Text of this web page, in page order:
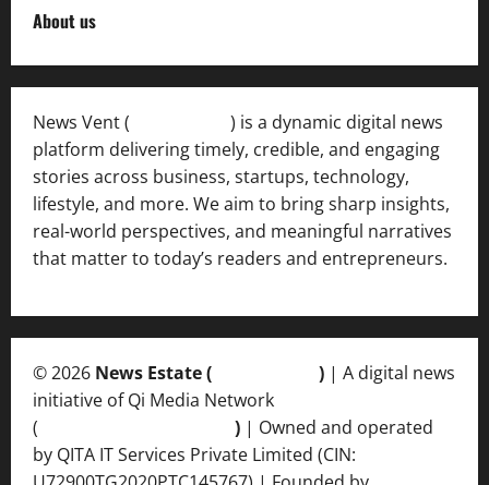
About us
News Vent (
) is a dynamic digital news
platform delivering timely, credible, and engaging
stories across business, startups, technology,
lifestyle, and more. We aim to bring sharp insights,
real-world perspectives, and meaningful narratives
that matter to today’s readers and entrepreneurs.
© 2026 News Estate ( ) | A digital news
initiative of Qi Media Network
(
) | Owned and operated
by QITA IT Services Private Limited (CIN: